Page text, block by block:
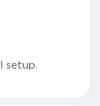
setup.